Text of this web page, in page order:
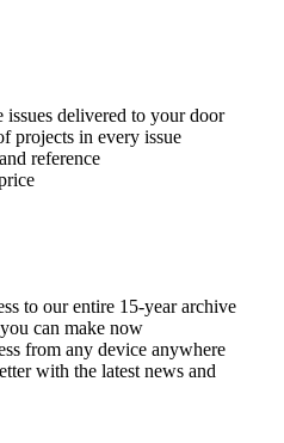
delivered to your door
projects in every issue
reference
to our entire 15-year archive
can make now
from any device anywhere
with the latest news and